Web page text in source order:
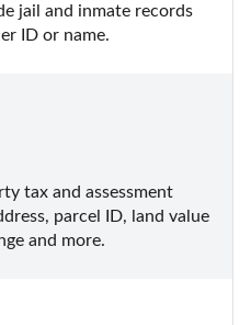
jail and inmate records
ID or name.
tax and assessment
parcel ID, land value
and more.